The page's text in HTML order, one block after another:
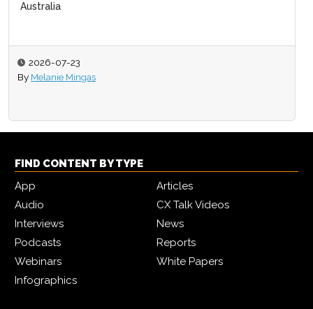
Australia
2026-07-23
By Melanie Mingas
FIND CONTENT BY TYPE
App
Articles
Audio
CX Talk Videos
Interviews
News
Podcasts
Reports
Webinars
White Papers
Infographics